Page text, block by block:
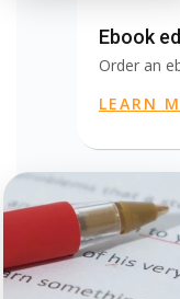
Ebook
Order an
LEARN